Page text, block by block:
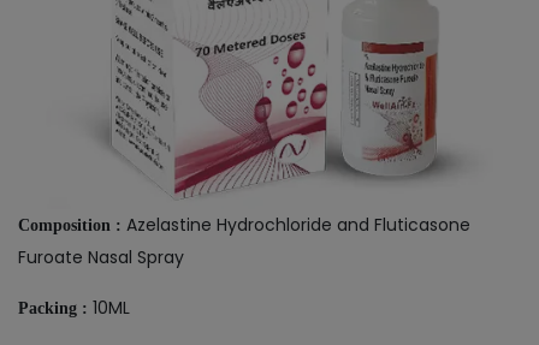
Composition : Azelastine Hydrochloride and Fluticasone
Furoate Nasal Spray
Packing : 10ML